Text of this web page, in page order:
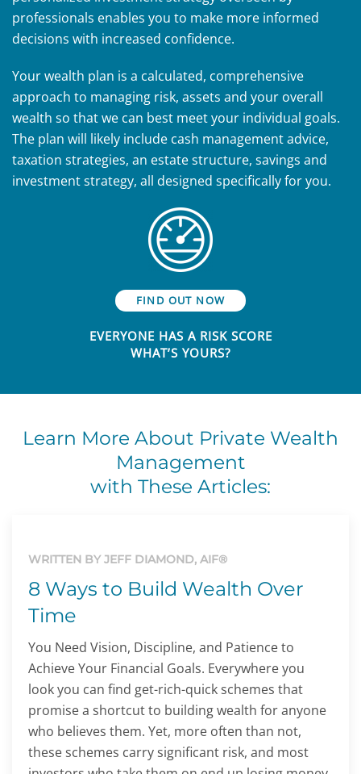
professionals enables you to make more informed
decisions with increased confidence.
Your wealth plan is a calculated, comprehensive
approach to managing risk, assets and your overall
wealth so that we can best meet your individual goals.
The plan will likely include cash management advice,
taxation strategies, an estate structure, savings and
investment strategy, all designed specifically for you.
FIND OUT NOW
EVERYONE HAS A RISK SCORE
WHAT’S YOURS?
Learn More About Private Wealth
Management
with These Articles:
WRITTEN BY JEFF DIAMOND, AIF®
8 Ways to Build Wealth Over
Time
You Need Vision, Discipline, and Patience to
Achieve Your Financial Goals. Everywhere you
look you can find get-rich-quick schemes that
promise a shortcut to building wealth for anyone
who believes them. Yet, more often than not,
these schemes carry significant risk, and most